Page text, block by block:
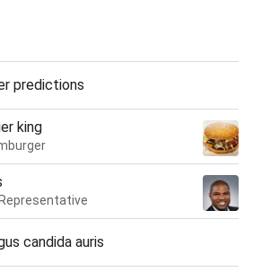
predictions
king
candida auris